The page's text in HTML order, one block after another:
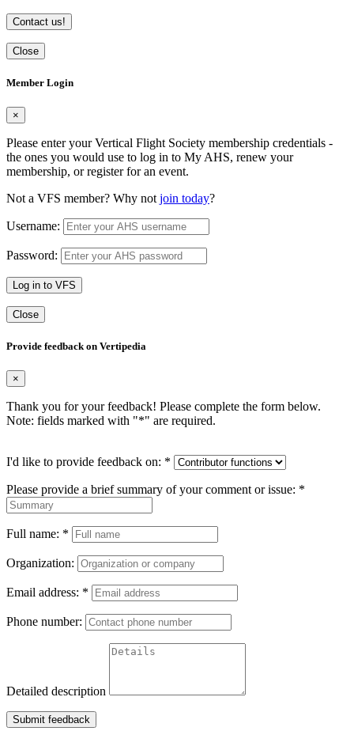
Contact us!
Close
Member Login
×
Please enter your Vertical Flight Society membership credentials -
the ones you would use to log in to My AHS, renew your
membership, or register for an event.
Not a VFS member? Why not join today?
Username:
Password:
Log in to VFS
Close
Provide feedback on Vertipedia
×
Thank you for your feedback! Please complete the form below.
Note: fields marked with "*" are required.
I'd like to provide feedback on: *
Please provide a brief summary of your comment or issue: *
Full name: *
Organization:
Email address: *
Phone number:
Detailed description
Submit feedback